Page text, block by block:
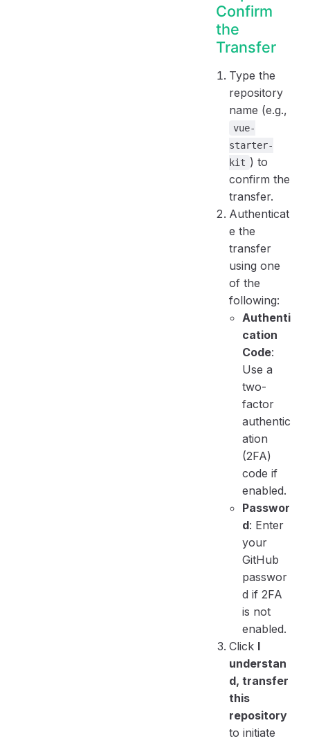
Confirm
the
Transfer
Type the
repository
name (e.g.,
vue-
starter-
kit ) to
confirm the
transfer.
Authenticat
e the
transfer
using one
of the
following:
Authenti
cation
Code:
Use a
two-
factor
authentic
ation
(2FA)
code if
enabled.
Passwor
d: Enter
your
GitHub
passwor
d if 2FA
is not
enabled.
Click I
understan
d, transfer
this
repository
to initiate